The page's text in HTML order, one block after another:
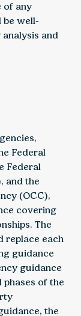
of any
be well-
and
Federal
Federal
and the
(OCC),
covering
The
replace each
guidance
guidance
of the
the